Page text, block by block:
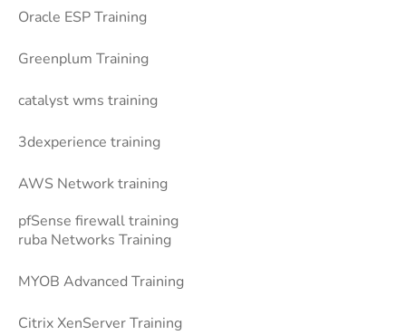
Oracle ESP Training
Greenplum Training
catalyst wms training
3dexperience training
AWS Network training
pfSense firewall training
ruba Networks Training
MYOB Advanced Training
Citrix XenServer Training